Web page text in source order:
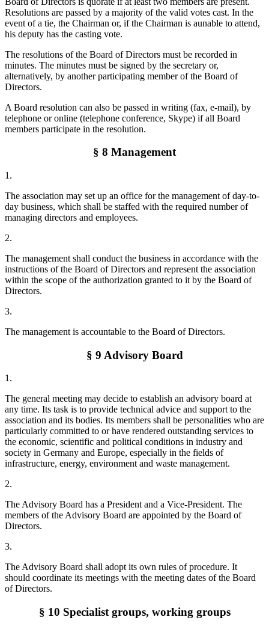
Resolutions are passed by a majority of the valid votes cast. In the
event of a tie, the Chairman or, if the Chairman is aunable to attend,
his deputy has the casting vote.
The resolutions of the Board of Directors must be recorded in
minutes. The minutes must be signed by the secretary or,
alternatively, by another participating member of the Board of
Directors.
A Board resolution can also be passed in writing (fax, e-mail), by
telephone or online (telephone conference, Skype) if all Board
members participate in the resolution.
§ 8 Management
1.
The association may set up an office for the management of day-to-
day business, which shall be staffed with the required number of
managing directors and employees.
2.
The management shall conduct the business in accordance with the
instructions of the Board of Directors and represent the association
within the scope of the authorization granted to it by the Board of
Directors.
3.
The management is accountable to the Board of Directors.
§ 9 Advisory Board
1.
The general meeting may decide to establish an advisory board at
any time. Its task is to provide technical advice and support to the
association and its bodies. Its members shall be personalities who are
particularly committed to or have rendered outstanding services to
the economic, scientific and political conditions in industry and
society in Germany and Europe, especially in the fields of
infrastructure, energy, environment and waste management.
2.
The Advisory Board has a President and a Vice-President. The
members of the Advisory Board are appointed by the Board of
Directors.
3.
The Advisory Board shall adopt its own rules of procedure. It
should coordinate its meetings with the meeting dates of the Board
of Directors.
§ 10 Specialist groups, working groups